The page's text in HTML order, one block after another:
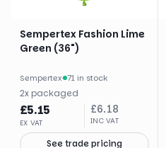
Sempertex Fashion Lime
Green (36")
Sempertex· 71 in stock
2x packaged
£5.15
EX VAT
£6.18
INC VAT
See trade pricing